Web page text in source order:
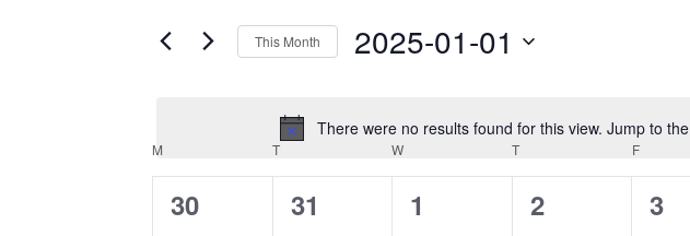
Notice
There were no results found for this view. Jump to the
NAVIGATION
Events
This Month 2025-01-01
CALENDAR
OF
EVENTS
M TTUESDAY W T FFRIDAY
0
30
0
31
0
1
0
2
0
3